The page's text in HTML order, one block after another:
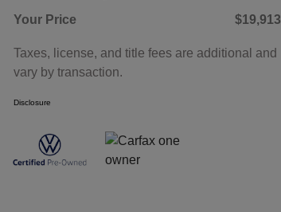
Your Price
$19,913
Taxes, license, and title fees are additional and
vary by transaction.
Disclosure